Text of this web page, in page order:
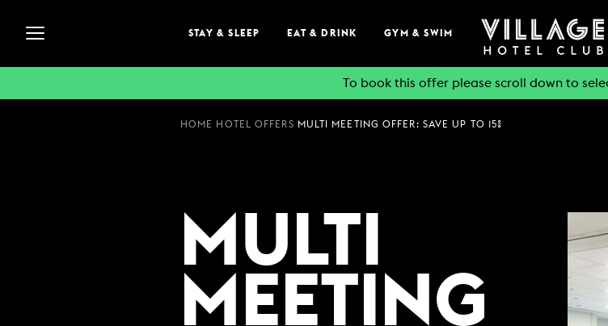
STAY & SLEEP EAT & DRINK GYM & SWIM
STAY & SLEEP
SUMMER STAYS
WEEKEND BREAKS
VIEW
WHAT'S
VILLAGE
DARTS
To book this offer please scroll down to
HOME HOTEL OFFERS MULTI MEETING OFFER: SAVE UP TO 15%
MULTI
MEETING